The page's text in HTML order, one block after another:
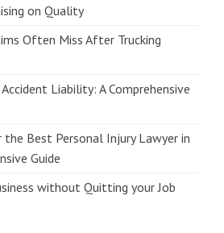
on Quality
Often Miss After Trucking
Liability: A Comprehensive
Best Personal Injury Lawyer in
Guide
without Quitting your Job